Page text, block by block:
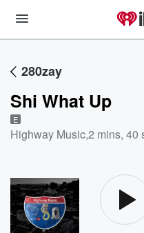
280zay
Shi What Up
E
Highway Music,2 mins, 40